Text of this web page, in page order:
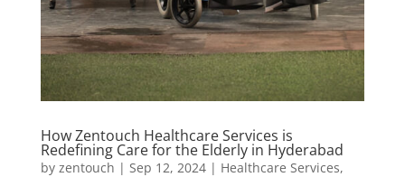
How Zentouch Healthcare Services is
Redefining Care for the Elderly in Hyderabad
by zentouch | Sep 12, 2024| Healthcare Services,